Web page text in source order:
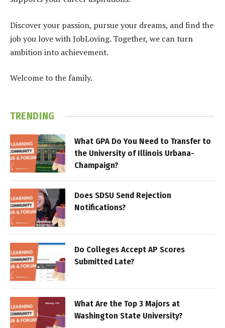
Discover your passion, pursue your dreams, and find the
job you love with JobLoving. Together, we can turn
ambition into achievement.
Welcome to the family.
TRENDING
What GPA Do You Need to Transfer to
the University of Illinois Urbana-
Champaign?
Does SDSU Send Rejection
Notifications?
Do Colleges Accept AP Scores
Submitted Late?
What Are the Top 3 Majors at
Washington State University?